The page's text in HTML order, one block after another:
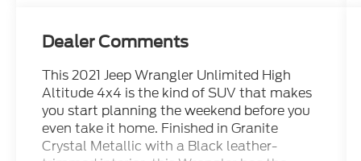
Dealer Comments
This 2021 Jeep Wrangler Unlimited High
Altitude 4x4 is the kind of SUV that makes
you start planning the weekend before you
even take it home. Finished in Granite
Crystal Metallic with a Black leather-